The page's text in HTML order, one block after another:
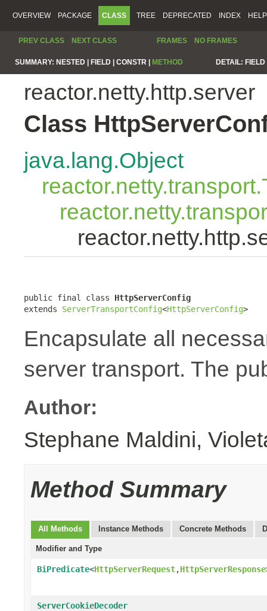
OVERVIEW PACKAGE CLASS TREE DEPRECATED INDEX HELP
PREV CLASS NEXT CLASS FRAMES NO FRAMES
SUMMARY: NESTED | FIELD | CONSTR | METHOD DETAIL:
reactor.netty.http.server
Class
java.lang.Object
public final class HttpServerConfig
extends ServerTransportConfig<HttpServerConfig>
Encapsulate all
server transport. The
Author:
Stephane Maldini,
Method Summary
All Methods Instance Methods Concrete Methods
Modifier and Type
BiPredicate<HttpServerRequest,HttpServerResponse
ServerCookieDecoder